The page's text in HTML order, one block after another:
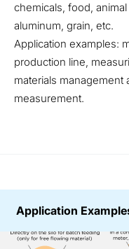
chemicals, food,
aluminum, grain, etc.
Application examples:
production line,
materials management
measurement.
Application